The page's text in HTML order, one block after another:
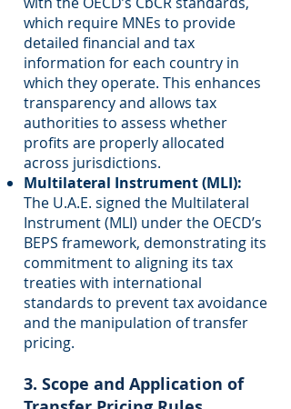
which require MNEs to provide
detailed financial and tax
information for each country in
which they operate. This enhances
transparency and allows tax
authorities to assess whether
profits are properly allocated
across jurisdictions.
Multilateral Instrument (MLI):
The U.A.E. signed the Multilateral
Instrument (MLI) under the OECD’s
BEPS framework, demonstrating its
commitment to aligning its tax
treaties with international
standards to prevent tax avoidance
and the manipulation of transfer
pricing.
3. Scope and Application of